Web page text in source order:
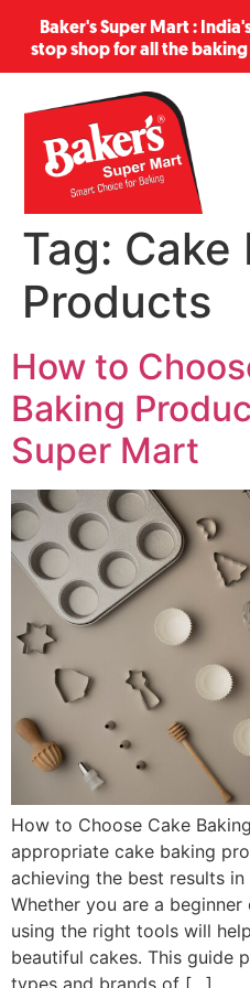
Baker's Super Mart :
stop shop for all the
Tag: Cake
Products
How to
Baking
Super Mart
How to Choose Cake
appropriate cake baking
achieving the best results
Whether you are a
using the right tools will
beautiful cakes. This guide
types and brands of […]